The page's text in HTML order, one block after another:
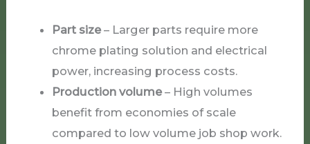
Part size– Larger parts require more
chrome plating solution and electrical
power, increasing process costs.
Production volume– High volumes
benefit from economies of scale
compared to low volume job shop work.